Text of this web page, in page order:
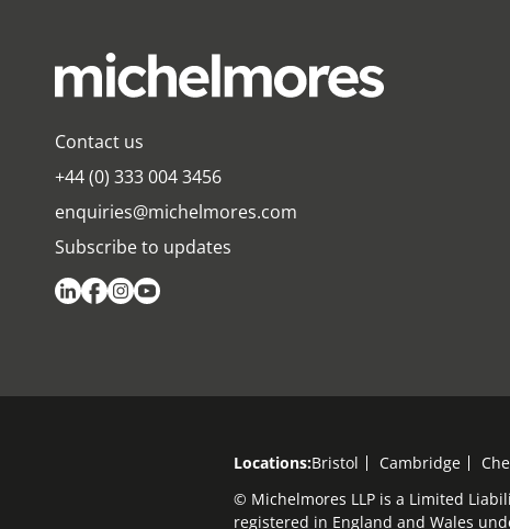
Contact us
+44 (0) 333 004 3456
enquiries@michelmores.com
Subscribe to updates
Locations:Bristol Cambridge
© Michelmores LLP is a Limited
registered in England and Wales